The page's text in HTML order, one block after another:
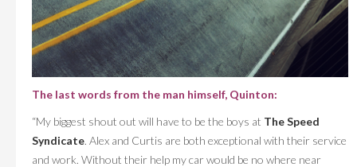
The last words from the man himself, Quinton:
“My biggest shout out will have to be the boys at The Speed
Syndicate. Alex and Curtis are both exceptional with their service
and work. Without their help my car would be no where near